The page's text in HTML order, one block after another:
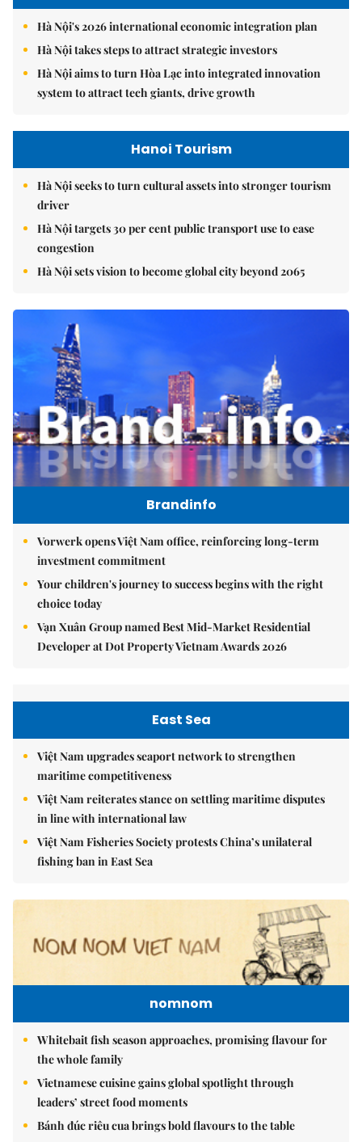
Hà Nội's 2026 international economic integration plan
Hà Nội takes steps to attract strategic investors
Hà Nội aims to turn Hòa Lạc into integrated innovation
system to attract tech giants, drive growth
Hanoi Tourism
Hà Nội seeks to turn cultural assets into stronger tourism
driver
Hà Nội targets 30 per cent public transport use to ease
congestion
Hà Nội sets vision to become global city beyond 2065
Brandinfo
Vorwerk opens Việt Nam office, reinforcing long-term
investment commitment
Your children's journey to success begins with the right
choice today
Vạn Xuân Group named Best Mid-Market Residential
Developer at Dot Property Vietnam Awards 2026
East Sea
Việt Nam upgrades seaport network to strengthen
maritime competitiveness
Việt Nam reiterates stance on settling maritime disputes
in line with international law
Việt Nam Fisheries Society protests China’s unilateral
fishing ban in East Sea
nomnom
Whitebait fish season approaches, promising flavour for
the whole family
Vietnamese cuisine gains global spotlight through
leaders’ street food moments
Bánh đúc riêu cua brings bold flavours to the table